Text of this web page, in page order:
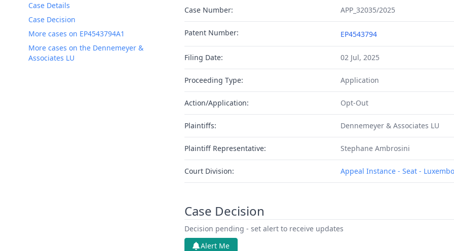
Case Details
Case Decision
More cases on EP4543794A1
More cases on the Dennemeyer &
Associates LU
Case Number: APP_32035/2025
Patent Number: EP4543794
Filing Date: 02 Jul, 2025
Proceeding Type: Application
Action/Application: Opt-Out
Plaintiffs: Dennemeyer & Associates LU
Plaintiff Representative: Stephane Ambrosini
Court Division: Appeal Instance - Seat -
Case Decision
Decision pending - set alert to receive updates
Alert Me